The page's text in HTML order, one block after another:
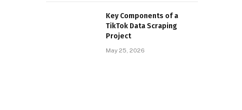
Key Components of a
TikTok Data Scraping
Project
May 25, 2026